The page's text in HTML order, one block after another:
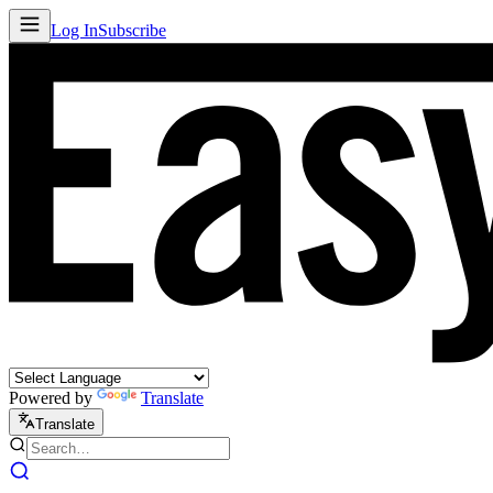
Log InSubscribe
Powered by Translate
Translate